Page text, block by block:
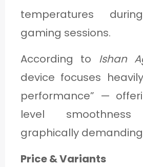
temperatures
gaming sessions.
According to Ishan
device focuses
performance” —
level
graphically
Price & Variants